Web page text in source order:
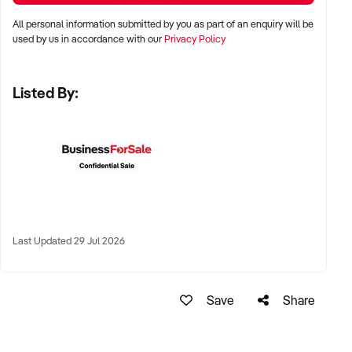
✦ Premium wine regions including Barossa Valley, Hunter
✦ Wine trails or agri-tourism destinations with cellar door
All personal information submitted by you as part of an enquiry will be
used by us in accordance with ourPrivacy Policy
Listed By:
Last Updated 29 Jul 2026
Save Share